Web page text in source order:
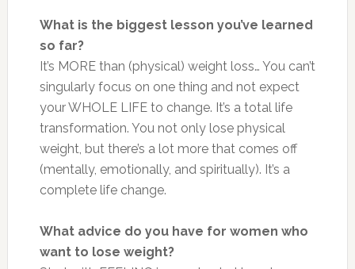
What is the biggest lesson you’ve learned
so far?
It’s MORE than (physical) weight loss… You can’t
singularly focus on one thing and not expect
your WHOLE LIFE to change. It’s a total life
transformation. You not only lose physical
weight, but there’s a lot more that comes off
(mentally, emotionally, and spiritually). It’s a
complete life change.
What advice do you have for women who
want to lose weight?